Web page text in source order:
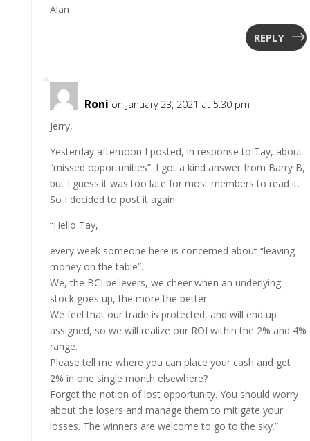
Alan
REPLY
Roni on January 23, 2021 at 5:30 pm
Jerry,
Yesterday afternoon I posted, in response to Tay, about
“missed opportunities”. I got a kind answer from Barry B,
but I guess it was too late for most members to read it.
So I decided to post it again:
“Hello Tay,
every week someone here is concerned about “leaving
money on the table”.
We, the BCI believers, we cheer when an underlying
stock goes up, the more the better.
We feel that our trade is protected, and will end up
assigned, so we will realize our ROI within the 2% and 4%
range.
Please tell me where you can place your cash and get
2% in one single month elsewhere?
Forget the notion of lost opportunity. You should worry
about the losers and manage them to mitigate your
losses. The winners are welcome to go to the sky.”